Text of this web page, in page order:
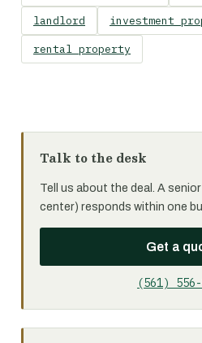
landlord investment
rental property
Talk to the desk
Tell us about the deal. A
center) responds within one
Get a
(561) 556-